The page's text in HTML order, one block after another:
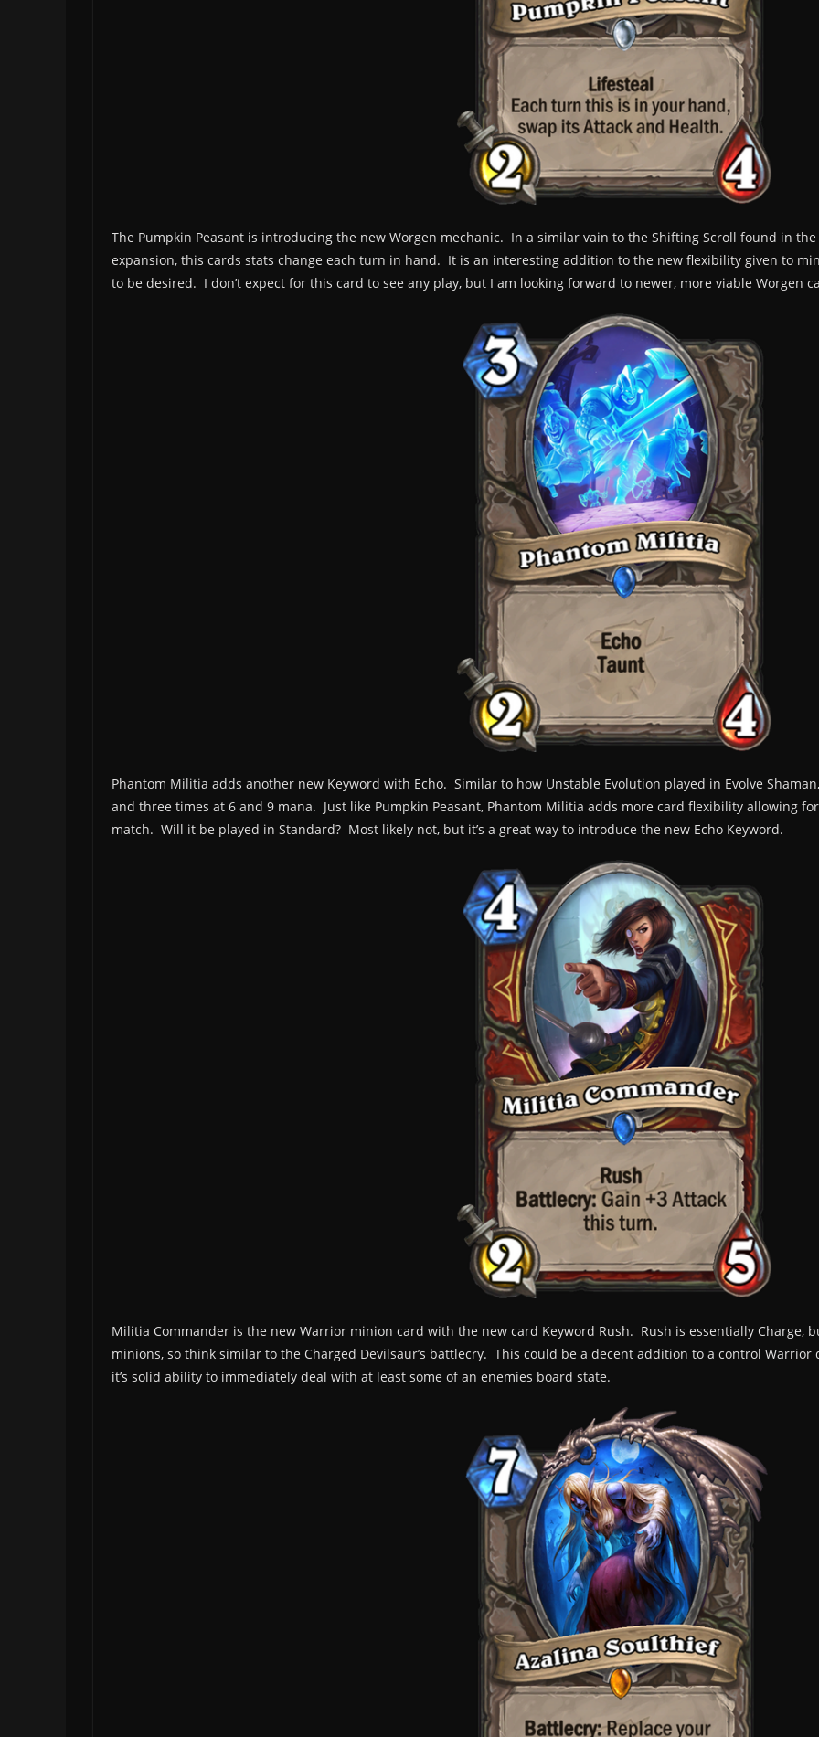
The Pumpkin Peasant is introducing the new Worgen mechanic. In a similar vain to the Shifting Scroll found in the
expansion, this cards stats change each turn in hand. It is an interesting addition to the new flexibility given to
to be desired. I don’t expect for this card to see any play, but I am looking forward to newer, more viable Worgen
Phantom Militia adds another new Keyword with Echo. Similar to how Unstable Evolution played in Evolve
and three times at 6 and 9 mana. Just like Pumpkin Peasant, Phantom Militia adds more card flexibility allowing
match. Will it be played in Standard? Most likely not, but it’s a great way to introduce the new Echo Keyword.
Militia Commander is the new Warrior minion card with the new card Keyword Rush. Rush is essentially Charge,
minions, so think similar to the Charged Devilsaur’s battlecry. This could be a decent addition to a control
it’s solid ability to immediately deal with at least some of an enemies board state.